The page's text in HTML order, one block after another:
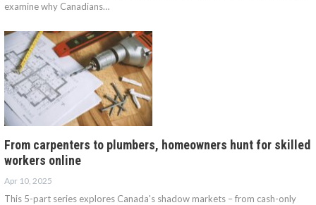
examine why Canadians…
From carpenters to plumbers, homeowners hunt for skilled
workers online
Apr 10, 2025
This 5-part series explores Canada's shadow markets – from cash-only